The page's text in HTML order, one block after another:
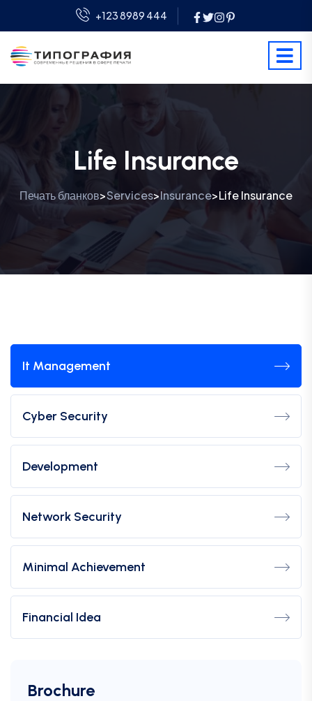
+123 8989 444
Life Insurance
Печать бланков>Services>Insurance>Life Insurance
It Management
Cyber Security
Development
Network Security
Minimal Achievement
Financial Idea
Brochure